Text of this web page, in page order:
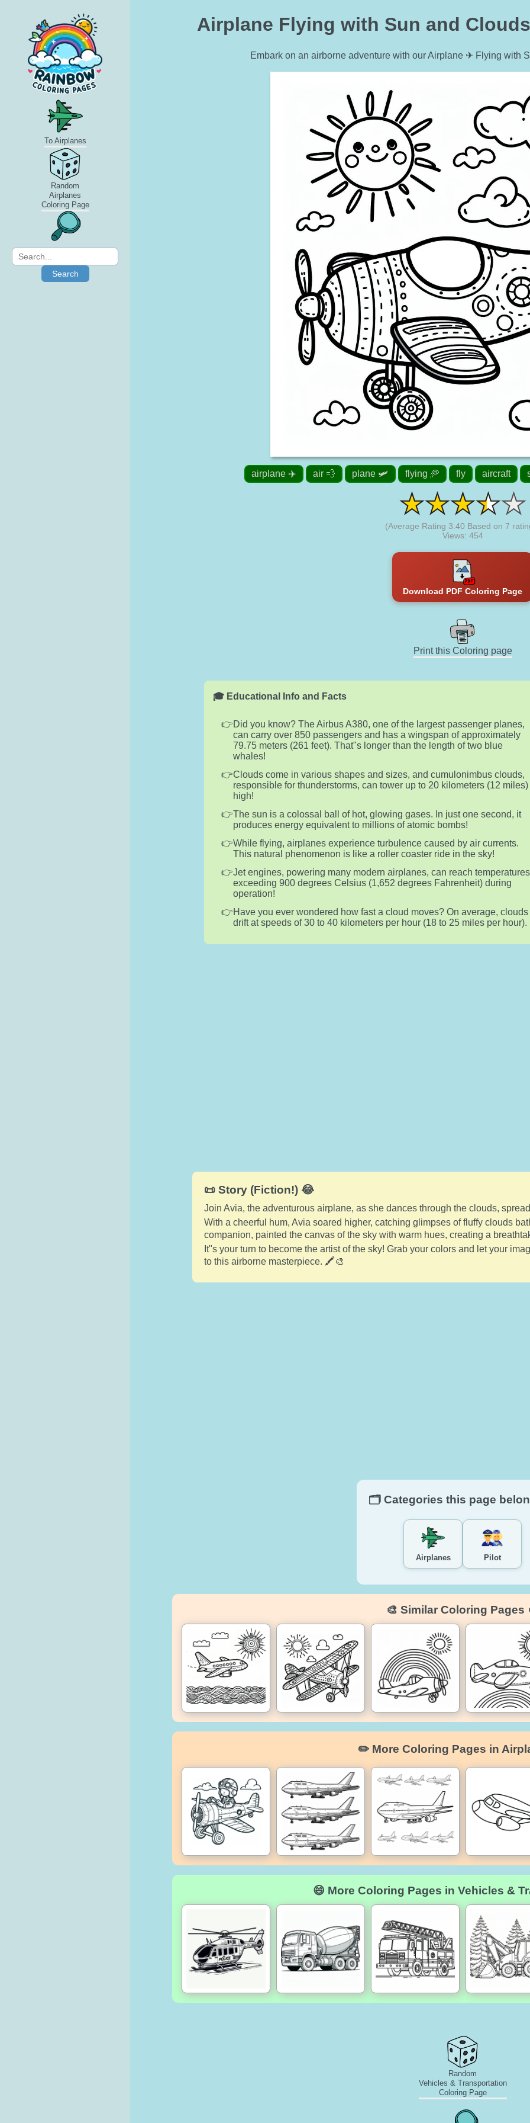
To Airplanes
Random
Airplanes
Coloring Page
Search
Airplane Flying with Sun and
Embark on an airborne adventure with our Airplane ✈ Flying with
airplane ✈️ air 💨 plane 🛩️ flying 🥏 fly aircraft
(Average Rating 3.40 Based on 7
Views: 454
Download PDF Coloring Page
Print this Coloring page
🎓 Educational Info and Facts
Did you know? The Airbus A380, one of the largest passenger planes,
can carry over 850 passengers and has a wingspan of approximately
79.75 meters (261 feet). That"s longer than the length of two blue
whales!
Clouds come in various shapes and sizes, and cumulonimbus clouds,
responsible for thunderstorms, can tower up to 20 kilometers (12 miles)
high!
The sun is a colossal ball of hot, glowing gases. In just one second, it
produces energy equivalent to millions of atomic bombs!
While flying, airplanes experience turbulence caused by air currents.
This natural phenomenon is like a roller coaster ride in the sky!
Jet engines, powering many modern airplanes, can reach temperatures
exceeding 900 degrees Celsius (1,652 degrees Fahrenheit) during
operation!
Have you ever wondered how fast a cloud moves? On average, clouds
drift at speeds of 30 to 40 kilometers per hour (18 to 25 miles per hour).
📜 Story (Fiction!) 😂
Join Avia, the adventurous airplane, as she dances through the clouds,
With a cheerful hum, Avia soared higher, catching glimpses of fluffy clouds
companion, painted the canvas of the sky with warm hues, creating a
It"s your turn to become the artist of the sky! Grab your colors and let your
to this airborne masterpiece. 🖍️🎨
🗂️ Categories this page
Airplanes Pilot
🎨 Similar Coloring Pages
✏️ More Coloring Pages in
😄 More Coloring Pages in Vehicles &
Random
Vehicles & Transportation
Coloring Page